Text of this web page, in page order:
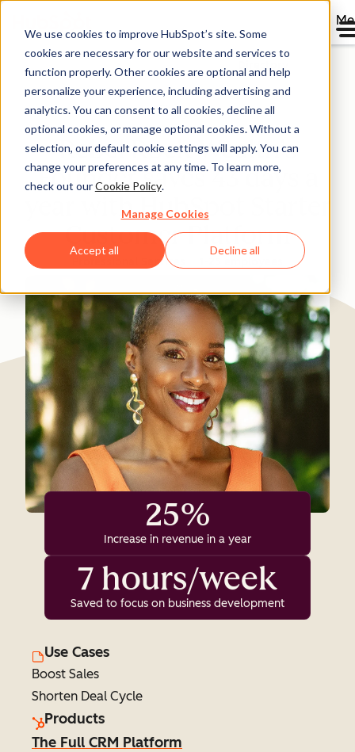
We use cookies to improve HubSpot’s site. Some
cookies are necessary for our website and services to
function properly. Other cookies are optional and help
personalize your experience, including advertising and
analytics. You can consent to all cookies, decline all
optional cookies, or manage optional cookies. Without a
selection, our default cookie settings will apply. You can
change your preferences at any time. To learn more,
check out ourCookie Policy.
Manage Cookies
Accept all Decline all
Directory
Rebel Rock Wealth’s
Founder saves 43 days a
year with HubSpot Starter
Customer Platform
Professional Services
25%
Increase in revenue in a year
7 hours/week
Saved to focus on business development
Use Cases
Boost Sales
Shorten Deal Cycle
Products
The Full CRM Platform